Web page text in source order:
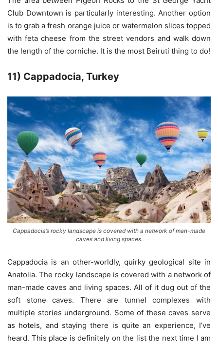
Club Downtown is particularly interesting. Another option
is to grab a fresh orange juice or watermelon slices topped
with feta cheese from the street vendors and walk down
the length of the corniche. It is the most Beiruti thing to do!
11) Cappadocia, Turkey
Cappadocia’s rocky landscape is covered with a network of man-made
caves and living spaces.
Cappadocia is an other-worldly, quirky geological site in
Anatolia. The rocky landscape is covered with a network of
man-made caves and living spaces. All of it dug out of the
soft stone caves. There are tunnel complexes with
multiple stories underground. Some of these caves serve
as hotels, and staying there is quite an experience, I’ve
heard. This place is definitely on the list the next time I am